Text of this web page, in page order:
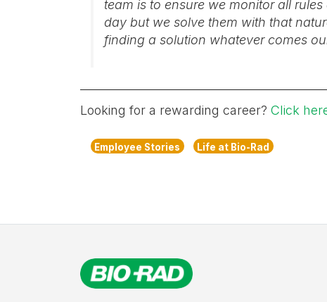
team is to ensure we monitor all
day but we solve them with that
finding a solution whatever comes
Looking for a rewarding career? Click
Employee Stories Life at Bio-Rad